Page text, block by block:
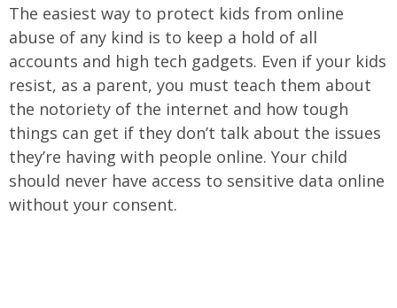
The easiest way to protect kids from online
abuse of any kind is to keep a hold of all
accounts and high tech gadgets. Even if your kids
resist, as a parent, you must teach them about
the notoriety of the internet and how tough
things can get if they don’t talk about the issues
they’re having with people online. Your child
should never have access to sensitive data online
without your consent.